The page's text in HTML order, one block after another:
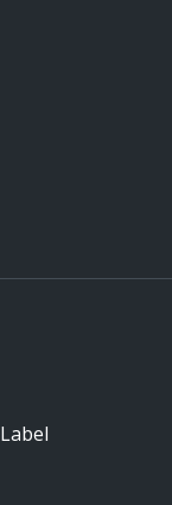
Label